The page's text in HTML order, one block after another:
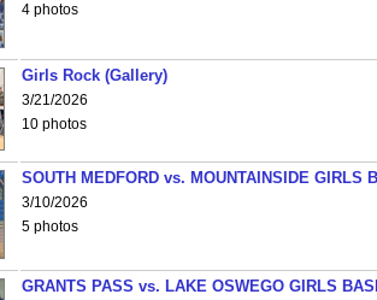
4 photos
Girls Rock (Gallery)
3/21/2026
10 photos
SOUTH MEDFORD vs. MOUNTAINSIDE GIRLS
3/10/2026
5 photos
GRANTS PASS vs. LAKE OSWEGO GIRLS